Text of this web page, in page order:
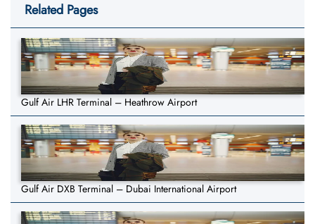
Related Pages
Gulf Air LHR Terminal – Heathrow Airport
Gulf Air DXB Terminal – Dubai International Airport